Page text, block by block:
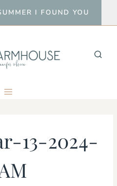
I FOUND YOU
13-2024-